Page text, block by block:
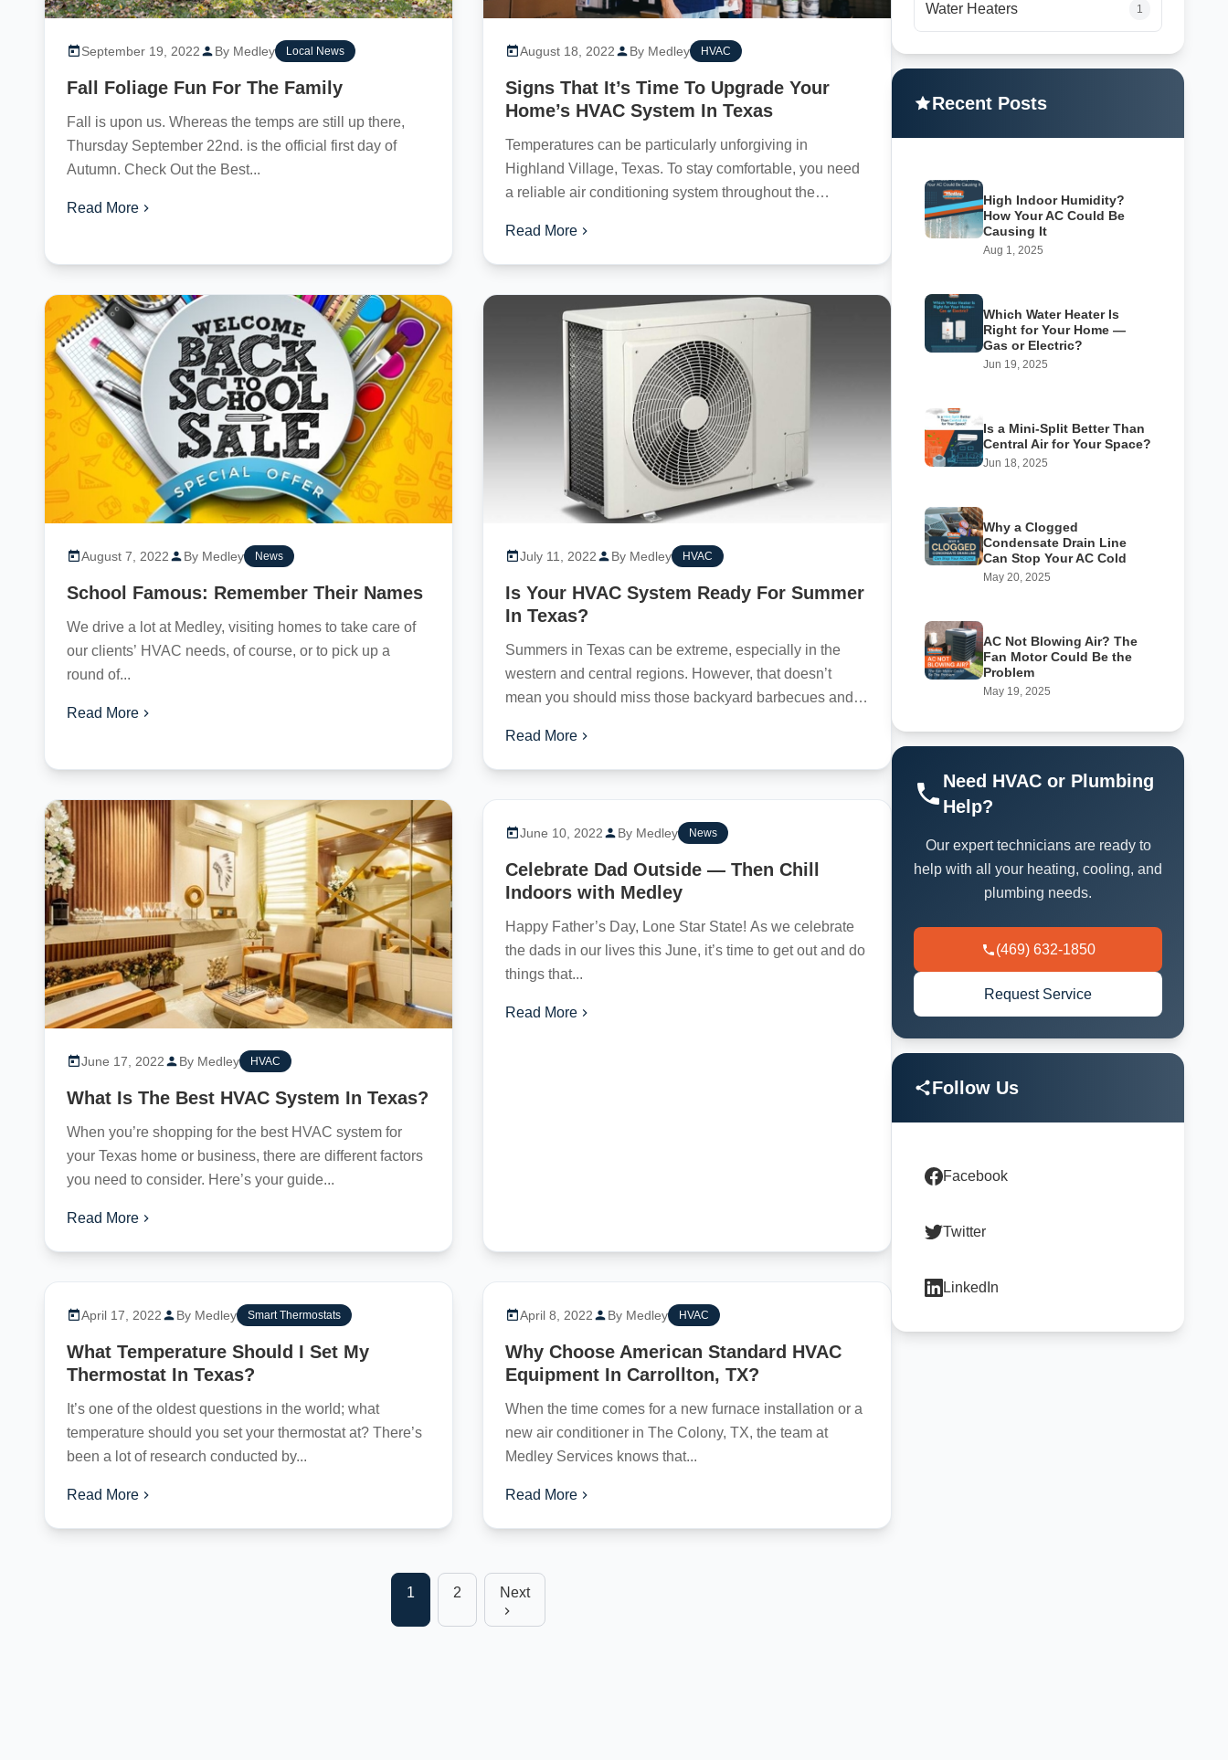
September 19, 2022 By Medley Local News
Fall Foliage Fun For The Family
Fall is upon us. Whereas the temps are still up there,
Thursday September 22nd. is the official first day of
Autumn. Check Out the Best...
Read More
August 18, 2022 By Medley HVAC
Signs That It’s Time To Upgrade Your
Home’s HVAC System In Texas
Temperatures can be particularly unforgiving in
Highland Village, Texas. To stay comfortable, you need
a reliable air conditioning system throughout the
Read More
August 7, 2022 By Medley News
School Famous: Remember Their Names
We drive a lot at Medley, visiting homes to take care of
our clients’ HVAC needs, of course, or to pick up a
round of...
Read More
July 11, 2022 By Medley HVAC
Is Your HVAC System Ready For Summer
In Texas?
Summers in Texas can be extreme, especially in the
western and central regions. However, that doesn’t
mean you should miss those backyard barbecues and
Read More
June 17, 2022 By Medley HVAC
What Is The Best HVAC System In Texas?
When you’re shopping for the best HVAC system for
your Texas home or business, there are different factors
you need to consider. Here’s your guide...
Read More
June 10, 2022 By Medley News
Celebrate Dad Outside — Then Chill
Indoors with Medley
Happy Father’s Day, Lone Star State! As we celebrate
the dads in our lives this June, it’s time to get out and do
things that...
Read More
April 17, 2022 By Medley Smart Thermostats
What Temperature Should I Set My
Thermostat In Texas?
It’s one of the oldest questions in the world; what
temperature should you set your thermostat at? There’s
been a lot of research conducted by...
Read More
April 8, 2022 By Medley HVAC
Why Choose American Standard HVAC
Equipment In Carrollton, TX?
When the time comes for a new furnace installation or a
new air conditioner in The Colony, TX, the team at
Medley Services knows that...
Read More
1 2 Next
Water Heaters 1
Recent Posts
High Indoor Humidity?
How Your AC Could Be
Causing It
Aug 1, 2025
Which Water Heater Is
Right for Your Home —
Gas or Electric?
Jun 19, 2025
Is a Mini-Split Better Than
Central Air for Your Space?
Jun 18, 2025
Why a Clogged
Condensate Drain Line
Can Stop Your AC Cold
May 20, 2025
AC Not Blowing Air? The
Fan Motor Could Be the
Problem
May 19, 2025
Need HVAC or Plumbing
Help?
Our expert technicians are ready to
help with all your heating, cooling, and
plumbing needs.
(469) 632-1850
Request Service
Follow Us
Facebook
Twitter
LinkedIn